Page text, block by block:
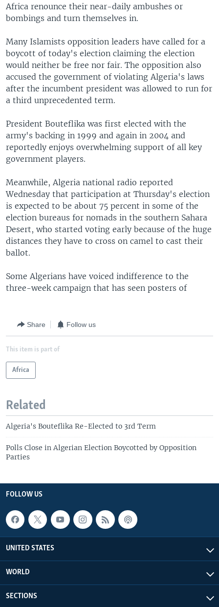
Africa renounce their near-daily ambushes or
bombings and turn themselves in.
Many Islamists opposition leaders have called for a
boycott of today's election claiming the election
would neither be free nor fair. The opposition also
accused the government of violating Algeria's laws
after the incumbent president was allowed to run for
a third unprecedented term.
President Bouteflika was first elected with the
army's backing in 1999 and again in 2004 and
reportedly enjoys overwhelming support of all key
government players.
Meanwhile, Algeria national radio reported
Wednesday that participation at Thursday's election
is expected to be about 75 percent in some of the
election bureaus for nomads in the southern Sahara
Desert, who started voting early because of the huge
distances they have to cross on camel to cast their
ballot.
Some Algerians have voiced indifference to the
three-week campaign that has seen posters of
Share Follow us
This item is part of
Africa
Related
Algeria's Bouteflika Re-Elected to 3rd Term
Polls Close in Algerian Election Boycotted by Opposition
Parties
FOLLOW US
UNITED STATES
WORLD
SECTIONS